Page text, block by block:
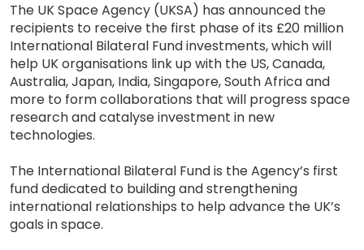
The UK Space Agency (UKSA) has announced the
recipients to receive the first phase of its £20 million
International Bilateral Fund investments, which will
help UK organisations link up with the US, Canada,
Australia, Japan, India, Singapore, South Africa and
more to form collaborations that will progress space
research and catalyse investment in new
technologies.
The International Bilateral Fund is the Agency’s first
fund dedicated to building and strengthening
international relationships to help advance the UK’s
goals in space.